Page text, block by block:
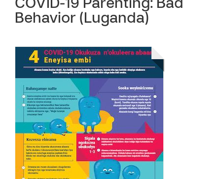
COVID-19 Parenting: Bad
Behavior (Luganda)